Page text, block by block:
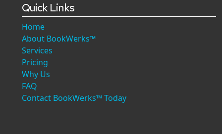
Quick Links
Home
About BookWerks™
Services
Pricing
Why Us
FAQ
Contact BookWerks™ Today